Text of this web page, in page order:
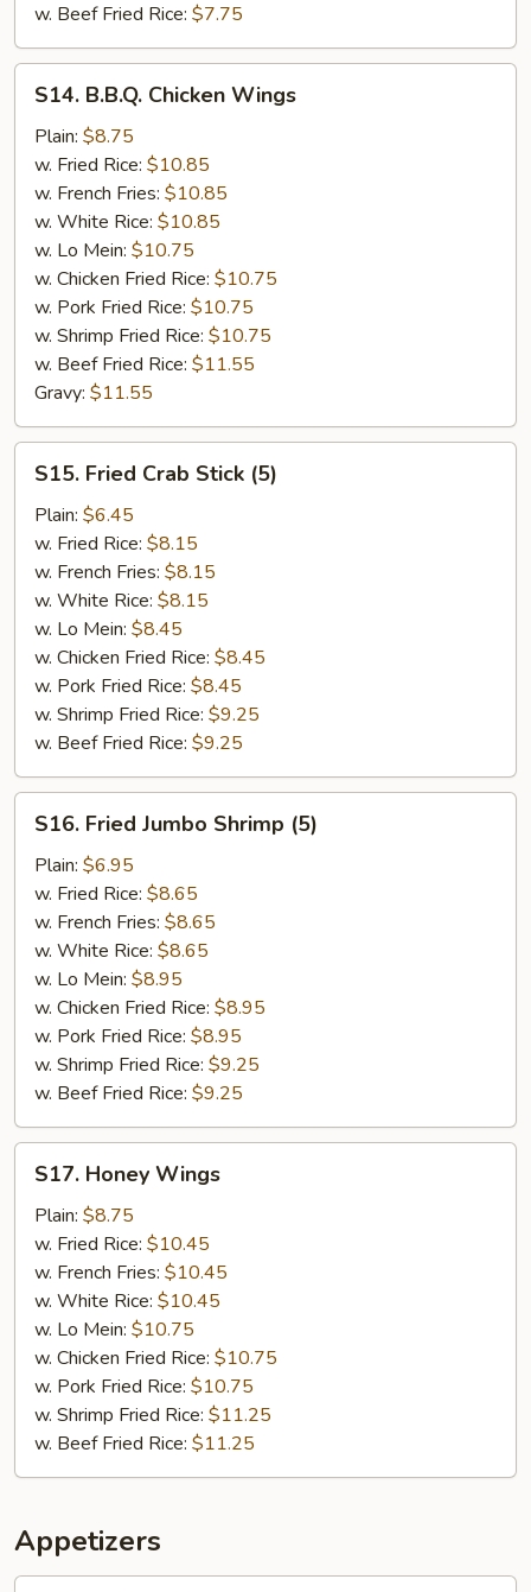
w. Beef Fried Rice: $7.75
B.B.Q.
Chicken
Wings
S14. B.B.Q. Chicken Wings
Plain: $8.75
w. Fried Rice: $10.85
w. French Fries: $10.85
w. White Rice: $10.85
w. Lo Mein: $10.75
w. Chicken Fried Rice: $10.75
w. Pork Fried Rice: $10.75
w. Shrimp Fried Rice: $10.75
w. Beef Fried Rice: $11.55
Gravy: $11.55
Fried
Crab
Stick
(5)
S15. Fried Crab Stick (5)
Plain: $6.45
w. Fried Rice: $8.15
w. French Fries: $8.15
w. White Rice: $8.15
w. Lo Mein: $8.45
w. Chicken Fried Rice: $8.45
w. Pork Fried Rice: $8.45
w. Shrimp Fried Rice: $9.25
w. Beef Fried Rice: $9.25
Fried
Jumbo
Shrimp
(5)
S16. Fried Jumbo Shrimp (5)
Plain: $6.95
w. Fried Rice: $8.65
w. French Fries: $8.65
w. White Rice: $8.65
w. Lo Mein: $8.95
w. Chicken Fried Rice: $8.95
w. Pork Fried Rice: $8.95
w. Shrimp Fried Rice: $9.25
w. Beef Fried Rice: $9.25
Honey
Wings
S17. Honey Wings
Plain: $8.75
w. Fried Rice: $10.45
w. French Fries: $10.45
w. White Rice: $10.45
w. Lo Mein: $10.75
w. Chicken Fried Rice: $10.75
w. Pork Fried Rice: $10.75
w. Shrimp Fried Rice: $11.25
w. Beef Fried Rice: $11.25
Appetizers